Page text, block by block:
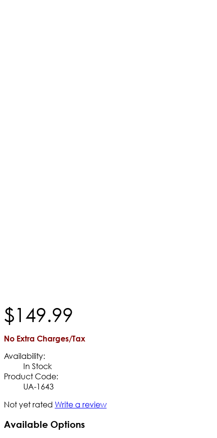
$149.99
No Extra Charges/Tax
Availability:
In Stock
Product Code:
UA-1643
Not yet rated Write a review
Available Options